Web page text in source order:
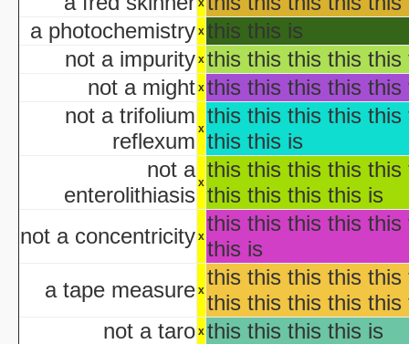
The Halloween That
Bloody Murder
aka
aka "Halloween Camp: Trevor vs
Farewell: Live from the Universal
aka "The Night After
aka "The
The
aka "The Fear:
aka "The Fear II: Happy
Halloween:
Scary Godmother
x
a photochemistry x this this is
not a impurity x this this this this
not a might x this this this this
not a trifolium
reflexum x
this this this this
this this is
not a
enterolithiasis x
this this this this
this this this this is
not a concentricity x
this this this this
this is
a tape measure x
this this this this
this this this this this
not a taro x this this this this is